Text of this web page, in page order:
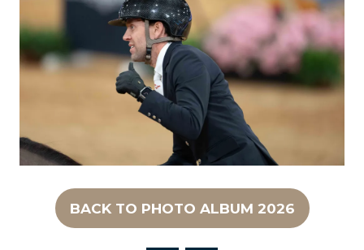
BACK TO PHOTO ALBUM 2026
(OPENS